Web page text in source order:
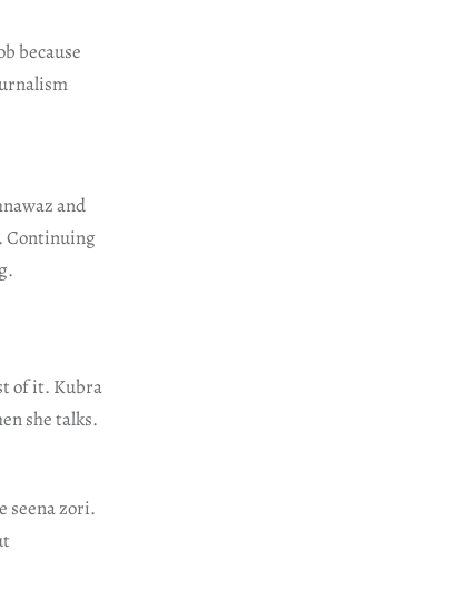
because
and
Continuing
of it. Kubra
she talks.
seena zori.